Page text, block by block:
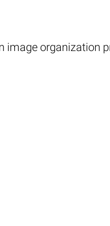
image organization